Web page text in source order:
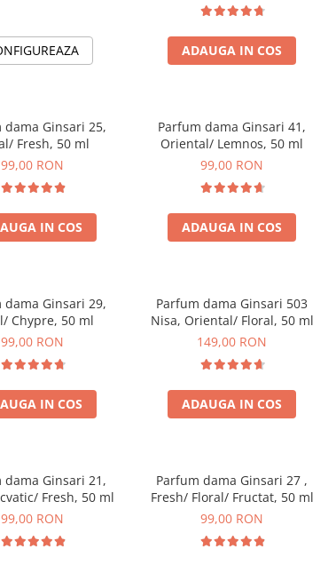
ADAUGA IN COS
dama Ginsari 25,
Fresh, 50 ml
99,00 RON
IN COS
Parfum dama Ginsari 41,
Oriental/ Lemnos, 50 ml
99,00 RON
ADAUGA IN COS
dama Ginsari 29,
Chypre, 50 ml
99,00 RON
IN COS
Parfum dama Ginsari 503
Nisa, Oriental/ Floral, 50 ml
149,00 RON
ADAUGA IN COS
dama Ginsari 21,
Fresh, 50 ml
99,00 RON
Parfum dama Ginsari 27 ,
Fresh/ Floral/ Fructat, 50 ml
99,00 RON